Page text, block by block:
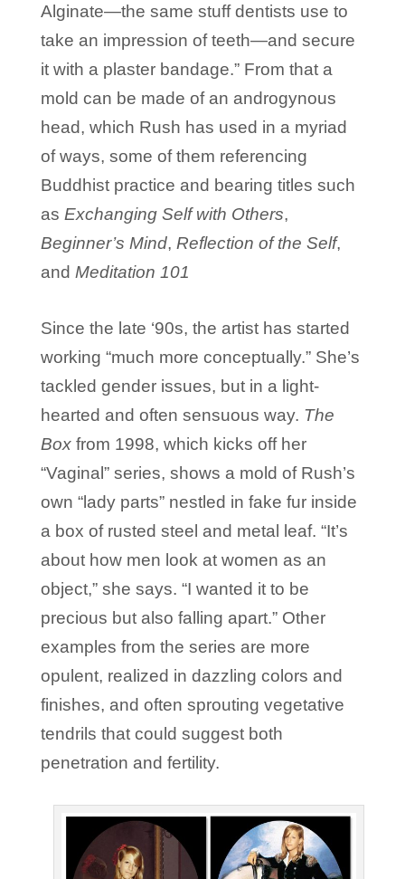
Alginate—the same stuff dentists use to
take an impression of teeth—and secure
it with a plaster bandage.” From that a
mold can be made of an androgynous
head, which Rush has used in a myriad
of ways, some of them referencing
Buddhist practice and bearing titles such
as Exchanging Self with Others,
Beginner’s Mind, Reflection of the Self,
and Meditation 101
Since the late ‘90s, the artist has started
working “much more conceptually.” She’s
tackled gender issues, but in a light-
hearted and often sensuous way. The
Boxfrom 1998, which kicks off her
“Vaginal” series, shows a mold of Rush’s
own “lady parts” nestled in fake fur inside
a box of rusted steel and metal leaf. “It’s
about how men look at women as an
object,” she says. “I wanted it to be
precious but also falling apart.” Other
examples from the series are more
opulent, realized in dazzling colors and
finishes, and often sprouting vegetative
tendrils that could suggest both
penetration and fertility.